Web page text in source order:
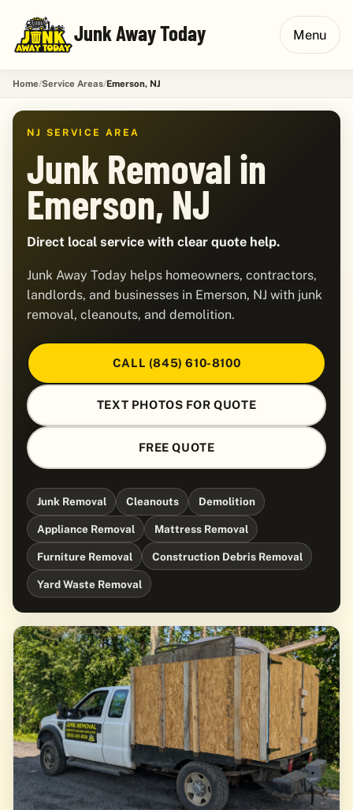
Junk Away Today Menu
Home Service Areas Emerson, NJ
NJ SERVICE AREA
Junk Removal in
Emerson, NJ
Direct local service with clear quote help.
Junk Away Today helps homeowners, contractors,
landlords, and businesses in Emerson, NJ with junk
removal, cleanouts, and demolition.
CALL (845) 610-8100
TEXT PHOTOS FOR QUOTE
FREE QUOTE
Junk Removal Cleanouts Demolition
Appliance Removal Mattress Removal
Furniture Removal Construction Debris Removal
Yard Waste Removal